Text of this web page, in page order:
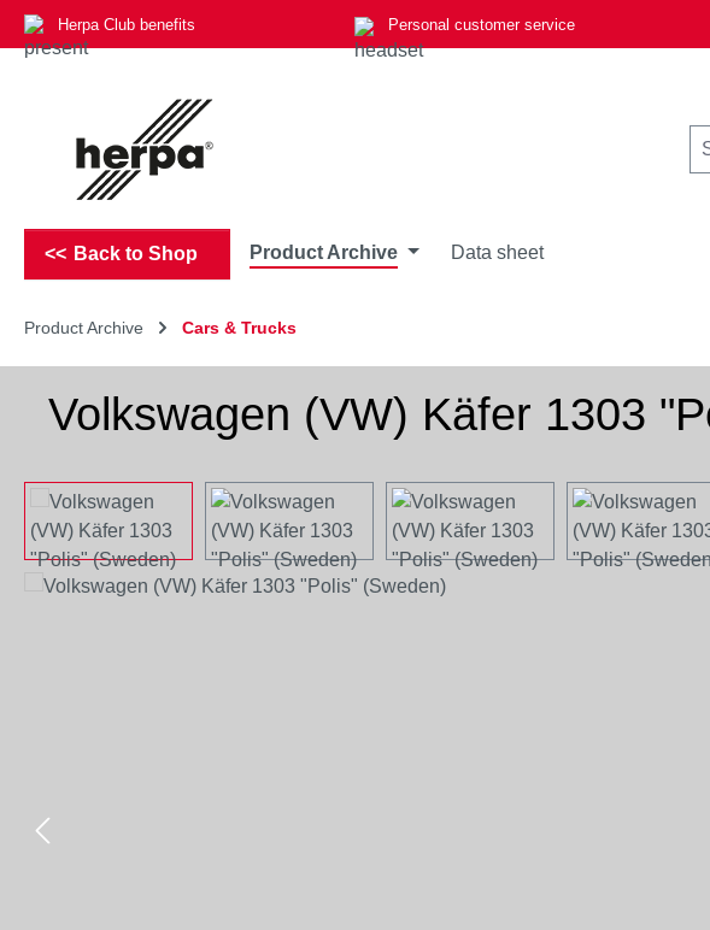
to main content
Skip to search
Skip to main navigation
Herpa Club benefits Personal customer service
Back to Shop Product Archive Data sheet
Product Archive Cars & Trucks
Volkswagen (VW) Käfer 1303
Skip image gallery